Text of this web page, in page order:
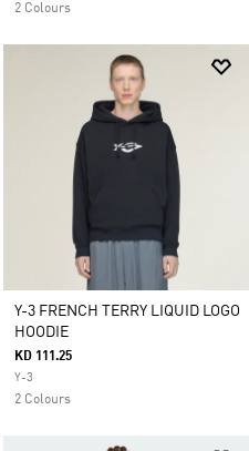
2 Colours
Y-3 FRENCH TERRY LIQUID LOGO
HOODIE
KD 111.25
Y-3
2 Colours